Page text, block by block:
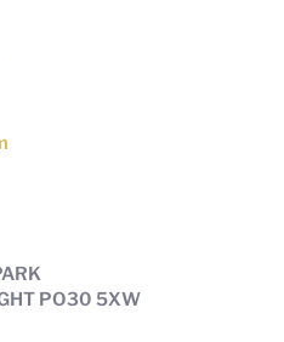
PO30 5XW